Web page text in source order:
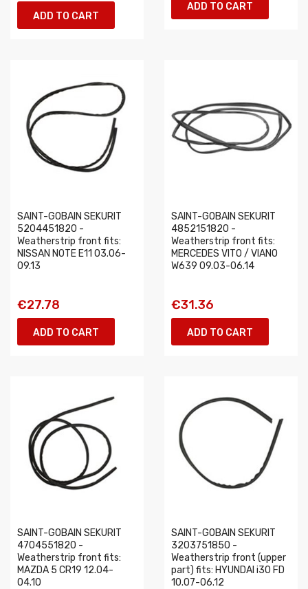
ADD TO CART
ADD TO CART
SAINT-GOBAIN SEKURIT
5204451820 -
Weatherstrip front fits:
NISSAN NOTE E11 03.06-
09.13
€27.78
ADD TO CART
SAINT-GOBAIN SEKURIT
4852151820 -
Weatherstrip front fits:
MERCEDES VITO / VIANO
W639 09.03-06.14
€31.36
ADD TO CART
SAINT-GOBAIN SEKURIT
4704551820 -
Weatherstrip front fits:
MAZDA 5 CR19 12.04-
04.10
SAINT-GOBAIN SEKURIT
3203751850 -
Weatherstrip front (upper
part) fits: HYUNDAI i30 FD
10.07-06.12